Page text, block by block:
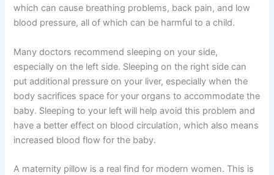
which can cause breathing problems, back pain, and low
blood pressure, all of which can be harmful to a child.
Many doctors recommend sleeping on your side,
especially on the left side. Sleeping on the right side can
put additional pressure on your liver, especially when the
body sacrifices space for your organs to accommodate the
baby. Sleeping to your left will help avoid this problem and
have a better effect on blood circulation, which also means
increased blood flow for the baby.
A maternity pillow is a real find for modern women. This is